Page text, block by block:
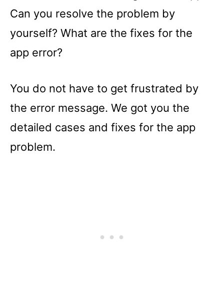
Can you resolve the problem by
yourself? What are the fixes for the
app error?
You do not have to get frustrated by
the error message. We got you the
detailed cases and fixes for the app
problem.